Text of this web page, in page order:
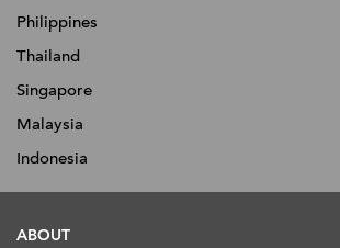
Philippines
Thailand
Singapore
Malaysia
Indonesia
ABOUT